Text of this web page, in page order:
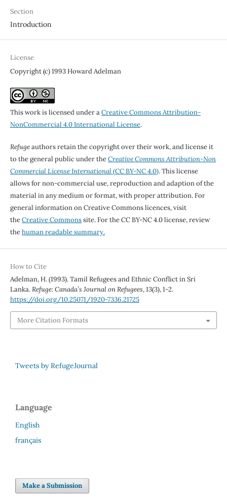
Section
Introduction
License
Copyright (c) 1993 Howard Adelman
This work is licensed under aCreative Commons Attribution-
NonCommercial 4.0 International License.
Refugeauthors retain the copyright over their work, and license it
to the general public under theCreative Commons Attribution-Non
Commercial License International(CC BY-NC 4.0). This license
allows for non-commercial use, reproduction and adaption of the
material in any medium or format, with proper attribution. For
general information on Creative Commons licences, visit
theCreative Commonssite. For the CC BY-NC 4.0 license, review
thehuman readable summary.
How to Cite
Adelman, H. (1993). Tamil Refugees and Ethnic Conflict in Sri
Lanka.Refuge: Canada’s Journal on Refugees,13(3), 1-2.
https://doi.org/10.25071/1920-7336.21725
More Citation Formats
Tweets by RefugeJournal
Language
English
français
Make a Submission